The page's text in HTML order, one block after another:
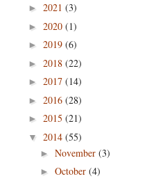
► 2021 (3)
► 2020 (1)
► 2019 (6)
► 2018 (22)
► 2017 (14)
► 2016 (28)
► 2015 (21)
▼ 2014 (55)
► November (3)
► October (4)